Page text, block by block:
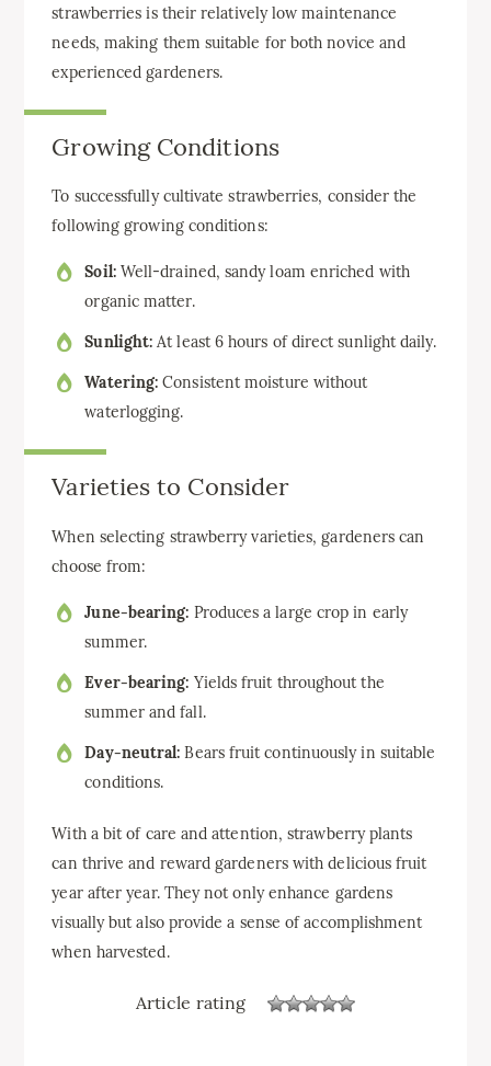
strawberries is their relatively low maintenance
needs, making them suitable for both novice and
experienced gardeners.
Growing Conditions
To successfully cultivate strawberries, consider the
following growing conditions:
Soil:Well-drained, sandy loam enriched with
organic matter.
Sunlight: At least 6 hours of direct sunlight daily.
Watering: Consistent moisture without
waterlogging.
Varieties to Consider
When selecting strawberry varieties, gardeners can
choose from:
June-bearing: Produces a large crop in early
summer.
Ever-bearing: Yields fruit throughout the
summer and fall.
Day-neutral: Bears fruit continuously in suitable
conditions.
With a bit of care and attention, strawberry plants
can thrive and reward gardeners with delicious fruit
year after year. They not only enhance gardens
visually but also provide a sense of accomplishment
when harvested.
Article rating